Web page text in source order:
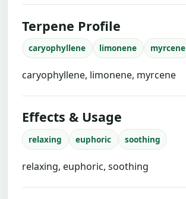
Terpene Profile
caryophyllene limonene myrcene
caryophyllene, limonene, myrcene
Effects & Usage
relaxing euphoric soothing
relaxing, euphoric, soothing